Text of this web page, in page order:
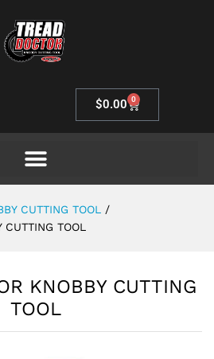
$0.00 0
CUTTING TOOL /
CUTTING TOOL
KNOBBY CUTTING
TOOL